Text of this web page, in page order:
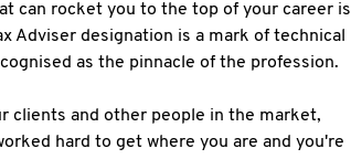
can rocket you to the top of your career is
Adviser designation is a mark of technical
as the pinnacle of the profession.
clients and other people in the market,
hard to get where you are and you're